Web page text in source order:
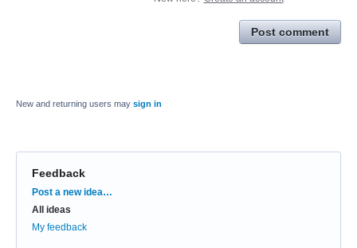
Post comment
New and returning users may sign in
Feedback
Categories
Post a new idea…
All ideas
My feedback